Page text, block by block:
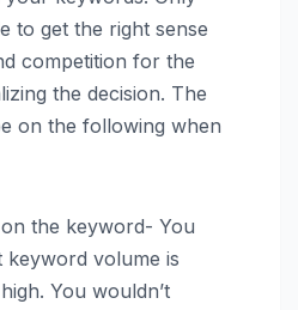
to get the right sense
competition for the
the decision. The
on the following when
the keyword- You
keyword volume is
You wouldn’t